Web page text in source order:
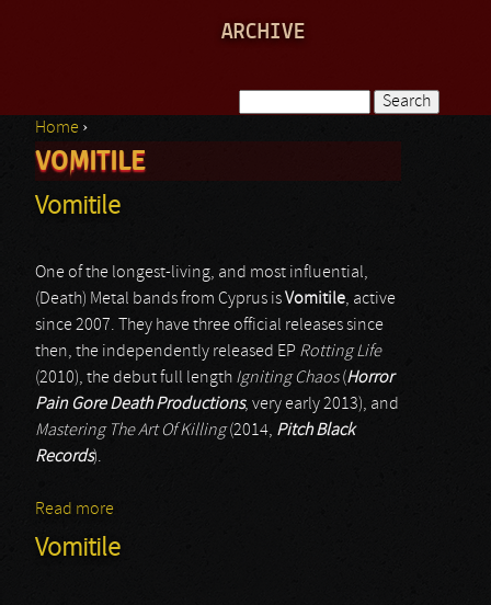
ARCHIVE
Search form
You are here
Home ›
VOMITILE
Vomitile
One of the longest-living, and most influential,
(Death) Metal bands from Cyprus isVomitile, active
since 2007. They have three official releases since
then, the independently released EP Rotting Life
(2010), the debut full length Igniting Chaos(Horror
Pain Gore Death Productions, very early 2013), and
Mastering The Art Of Killing(2014, Pitch Black
Records).
Read more
Vomitile